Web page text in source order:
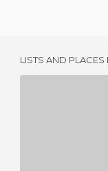
LISTS AND PLACES